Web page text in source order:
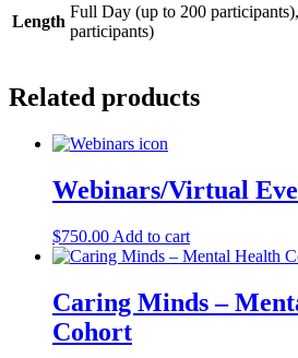
Length
Full Day (up to 200
participants)
Related products
Webinars/Virtual
$750.00 Add to cart
Caring Minds –
Cohort